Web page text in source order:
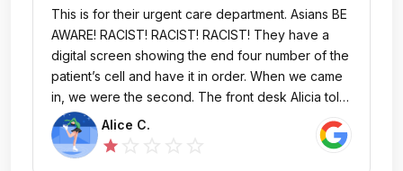
This is for their urgent care department. Asians BE
AWARE! RACIST! RACIST! RACIST! They have a
digital screen showing the end four number of the
patient’s cell and have it in order. When we came
in, we were the second. The front desk Alicia told
me there’s only two in front of us. The one they
are currently serving and the one that’s on the
screen before us. We were at number 1 for 30
Alice C.
star